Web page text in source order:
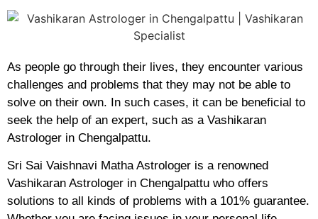
As people go through their lives, they encounter various
challenges and problems that they may not be able to
solve on their own. In such cases, it can be beneficial to
seek the help of an expert, such as a Vashikaran
Astrologer in Chengalpattu.
Sri Sai Vaishnavi Matha Astrologer is a renowned
Vashikaran Astrologer in Chengalpattu who offers
solutions to all kinds of problems with a 101% guarantee.